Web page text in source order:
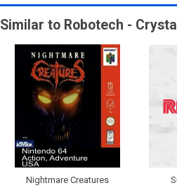
Similar to Robotech -
Nightmare Creatures